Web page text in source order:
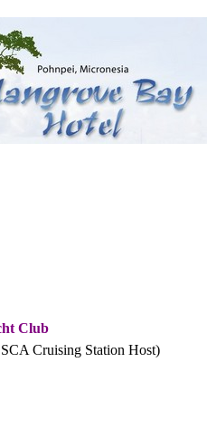
Club
Cruising Station Host)